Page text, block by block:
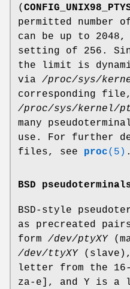
(
permitted number
can be up to
setting of 256.
the limit is
via /proc/sys/
corresponding file,
/proc/sys/kernel/
many
use. For further
files, see proc(5) .
BSD
BSD-style
as precreated
form /dev/ptyXY
/dev/ttyXY(slave),
letter from the
za-e], and Y is a